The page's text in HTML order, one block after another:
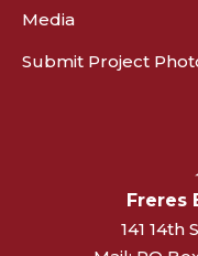
Media
Submit Project
Freres
141 14th